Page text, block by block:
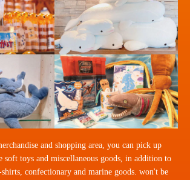
and shopping area, you can pick up
soft toys and miscellaneous goods, in addition to
confectionary and marine goods. won't be